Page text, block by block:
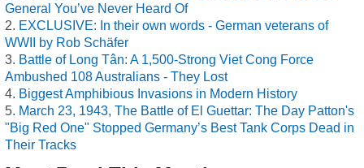
General You’ve Never Heard Of
EXCLUSIVE: In their own words - German veterans of
WWII by Rob Schäfer
Battle of Long Tân: A 1,500-Strong Viet Cong Force
Ambushed 108 Australians - They Lost
Biggest Amphibious Invasions in Modern History
March 23, 1943, The Battle of El Guettar: The Day Patton's
"Big Red One" Stopped Germany’s Best Tank Corps Dead in
Their Tracks